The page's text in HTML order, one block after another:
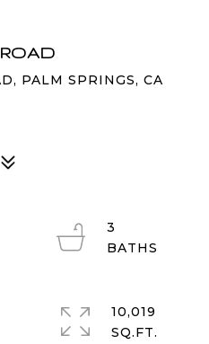
PALM SPRINGS, CA
3
10,019
SQ.FT.